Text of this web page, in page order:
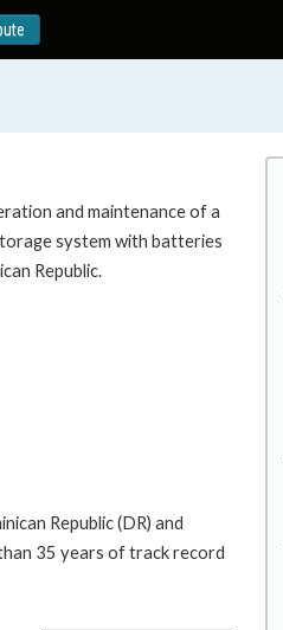
and maintenance of a
system with batteries
Republic.
Republic (DR) and
35 years of track record